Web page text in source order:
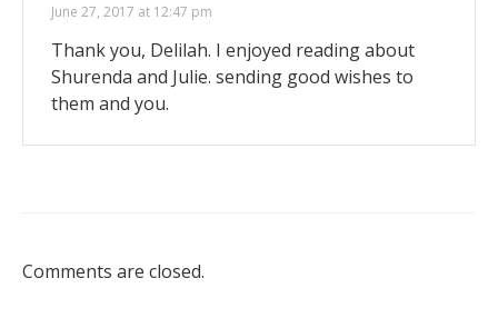
June 27, 2017 at 12:47 pm
Thank you, Delilah. I enjoyed reading about
Shurenda and Julie. sending good wishes to
them and you.
Comments are closed.